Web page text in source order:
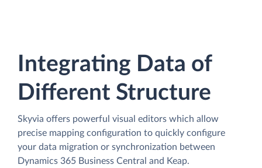
Integrating Data of
Different Structure
Skyvia offers powerful visual editors which allow
precise mapping configuration to quickly configure
your data migration or synchronization between
Dynamics 365 Business Central and Keap.